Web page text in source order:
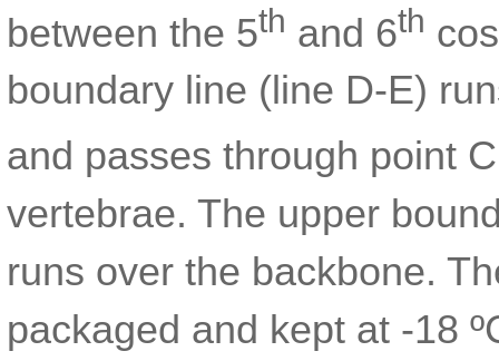
between the 5th and 6th
boundary line (line D-E)
and passes through point
vertebrae. The upper
runs over the backbone.
packaged and kept at -18